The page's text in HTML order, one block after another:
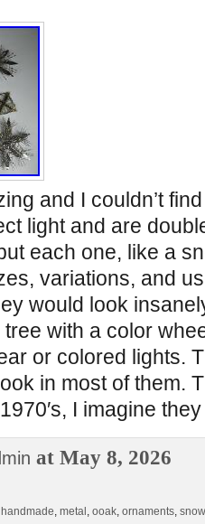
and I couldn’t
light and are
each one, like a
variations, and
would look
with a color
or colored lights.
in most of them.
I imagine
at May 8, 2026
handmade, metal , ooak, ornaments,